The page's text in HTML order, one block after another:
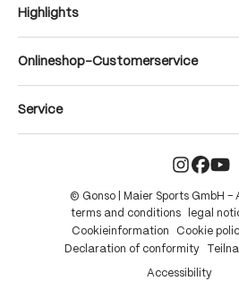
Highlights
Onlineshop-Customerservice
Service
© Gonso | Maier Sports GmbH –
terms and conditions
legal
Cookieinformation
Cookie
Declaration of conformity
Accessibility